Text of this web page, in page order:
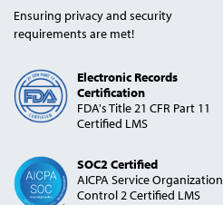
Ensuring privacy and security
requirements are met!
Electronic Records
Certification
FDA's Title 21 CFR Part 11
Certified LMS
SOC2 Certified
AICPA Service Organization
Control 2 Certified LMS